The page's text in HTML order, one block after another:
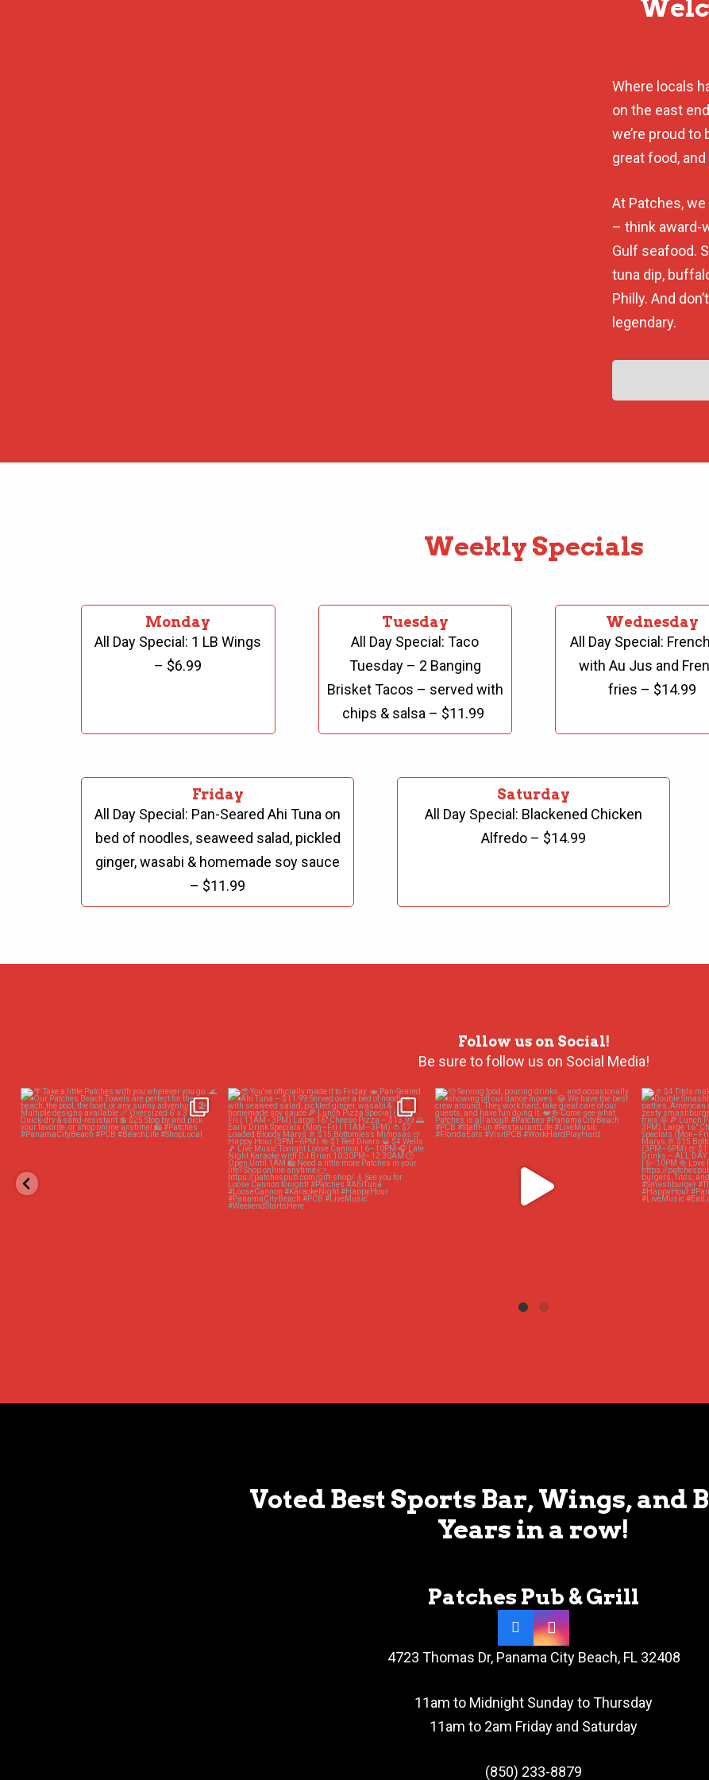
Where locals
on the east
we’re proud
great food,
At Patches,
– think award-
Gulf seafood.
tuna dip,
Philly. And
legendary.
Weekly Specials
Monday
All Day Special: 1 LB Wings
– $6.99
Tuesday
All Day Special:Taco
Tuesday – 2 Banging
Brisket Tacos – served with
chips & salsa – $11.99
Wednesday
All Day Special:
with Au Jus and
fries – $14.99
Friday
All Day Special: Pan-Seared Ahi Tuna on
bed of noodles, seaweed salad, pickled
ginger, wasabi & homemade soy sauce
– $11.99
Saturday
All Day Special: Blackened Chicken
Alfredo – $14.99
Follow us on Social!
Be sure to follow us on Social Media!
Voted Best Sports Bar, Wings, and
Years in a row!
Patches Pub & Grill
4723 Thomas Dr, Panama City Beach, FL 32408
11am to Midnight Sunday to Thursday
11am to 2am Friday and Saturday
(850) 233-8879